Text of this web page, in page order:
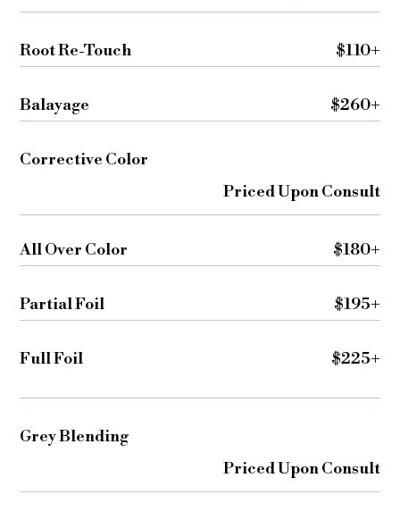
Root Re-Touch $110+
Balayage $260+
Corrective Color
Priced Upon Consult
All Over Color $180+
Partial Foil $195+
Full Foil $225+
Grey Blending
Priced Upon Consult